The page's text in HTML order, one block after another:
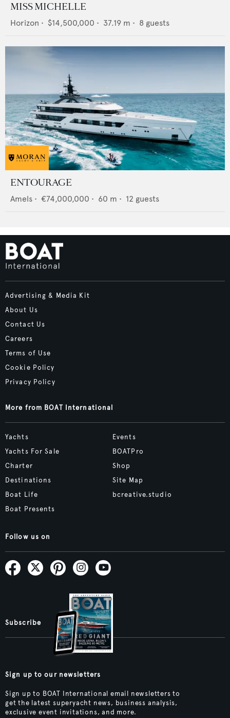
MISS MICHELLE
Horizon • $14,500,000 • 37.19 m • 8 guests
ENTOURAGE
Amels • €74,000,000 • 60 m • 12 guests
Advertising & Media Kit
About Us
Contact Us
Careers
Terms of Use
Cookie Policy
Privacy Policy
More from BOAT International
Yachts
Yachts For Sale
Charter
Destinations
Boat Life
Boat Presents
Events
BOATPro
Shop
Site Map
bcreative.studio
Follow us on
Subscribe
Sign up to our newsletters
Sign up to BOAT International email newsletters to
get the latest superyacht news, business analysis,
exclusive event invitations, and more.